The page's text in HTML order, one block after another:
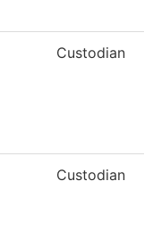
Custodian
Custodian